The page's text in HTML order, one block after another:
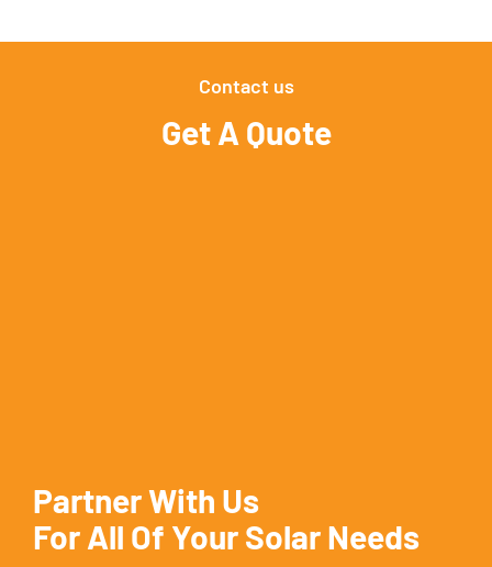
Contact us
Get A Quote
Partner With Us
For All Of Your Solar Needs